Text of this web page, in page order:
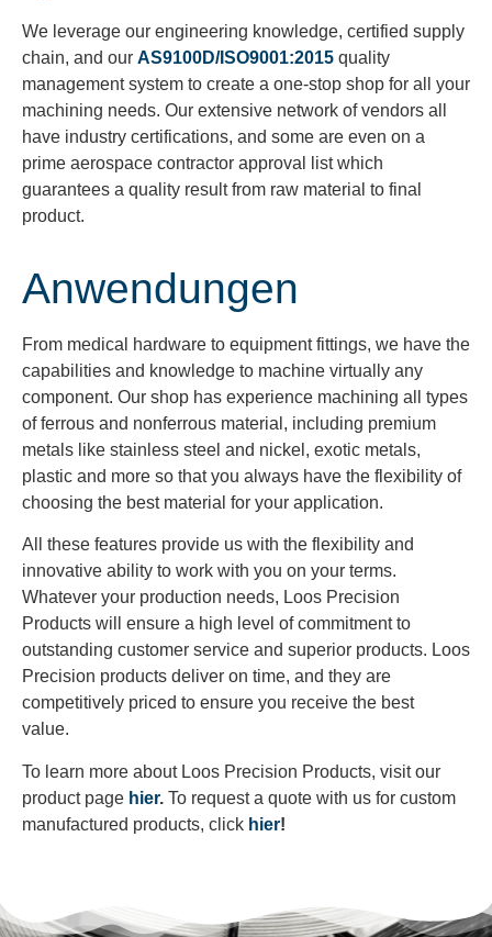
We leverage our engineering knowledge, certified supply
chain, and our AS9100D/ISO9001:2015 quality
management system to create a one-stop shop for all your
machining needs. Our extensive network of vendors all
have industry certifications, and some are even on a
prime aerospace contractor approval list which
guarantees a quality result from raw material to final
product.
Anwendungen
From medical hardware to equipment fittings, we have the
capabilities and knowledge to machine virtually any
component. Our shop has experience machining all types
of ferrous and nonferrous material, including premium
metals like stainless steel and nickel, exotic metals,
plastic and more so that you always have the flexibility of
choosing the best material for your application.
All these features provide us with the flexibility and
innovative ability to work with you on your terms.
Whatever your production needs, Loos Precision
Products will ensure a high level of commitment to
outstanding customer service and superior products. Loos
Precision products deliver on time, and they are
competitively priced to ensure you receive the best
value.
To learn more about Loos Precision Products, visit our
product page hier. To request a quote with us for custom
manufactured products, click hier!